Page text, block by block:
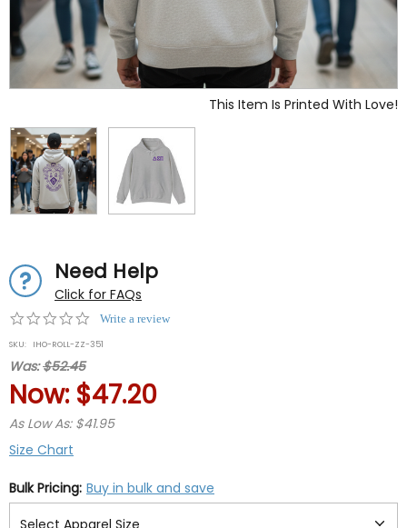
This Item Is Printed With Love!
Need Help
Click for FAQs
0.0
rating
Write a review
SKU: IHO-ROLL-ZZ-351
Was:$52.45
Now: $47.20
As Low As: $41.95
Size Chart
Bulk Pricing: Buy in bulk and save